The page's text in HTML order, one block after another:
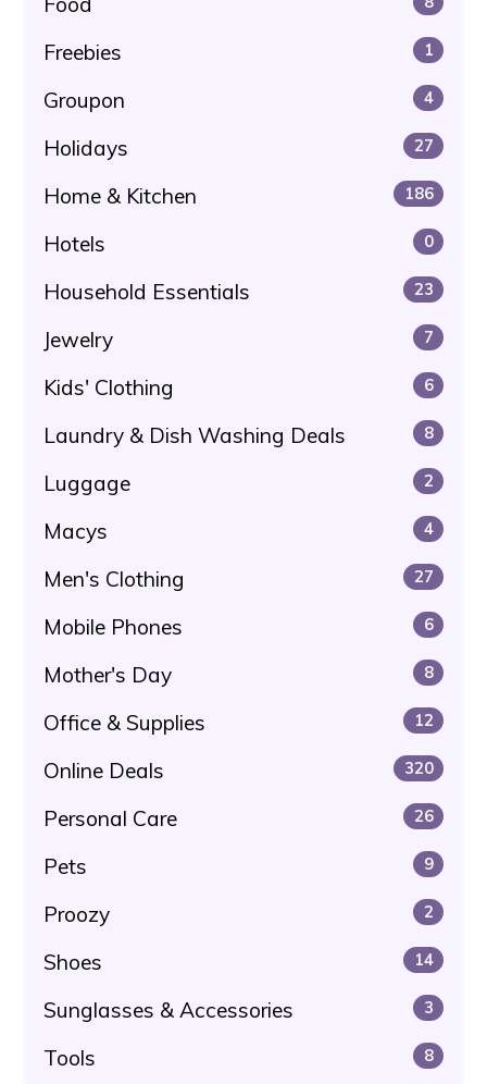
Freebies 1
Groupon 4
Holidays 27
Home & Kitchen 186
Hotels 0
Household Essentials 23
Jewelry 7
Kids' Clothing 6
Laundry & Dish Washing Deals 8
Luggage 2
Macys 4
Men's Clothing 27
Mobile Phones 6
Mother's Day 8
Office & Supplies 12
Online Deals 320
Personal Care 26
Pets 9
Proozy 2
Shoes 14
Sunglasses & Accessories 3
Tools 8